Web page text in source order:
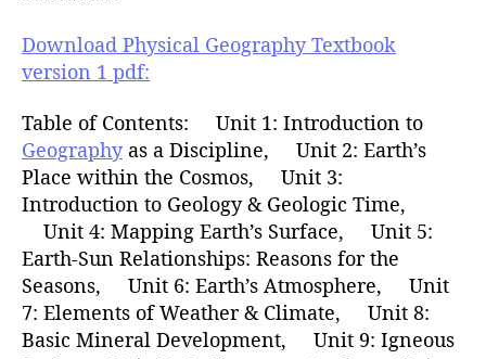
Download Physical Geography Textbook
version 1 pdf:
Table of Contents: Unit 1: Introduction to
Geographyas a Discipline, Unit 2: Earth’s
Place within the Cosmos, Unit 3:
Introduction to Geology & Geologic Time,
Unit 4: Mapping Earth’s Surface, Unit 5:
Earth-Sun Relationships: Reasons for the
Seasons, Unit 6: Earth’s Atmosphere, Unit
7: Elements of Weather & Climate, Unit 8:
Basic Mineral Development, Unit 9: Igneous